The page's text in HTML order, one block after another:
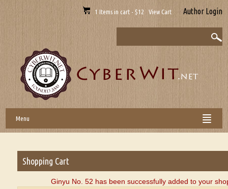
1 Items in cart - $12 View Cart Author Login
Menu
Shopping Cart
Ginyu No. 52 has been successfully added to your